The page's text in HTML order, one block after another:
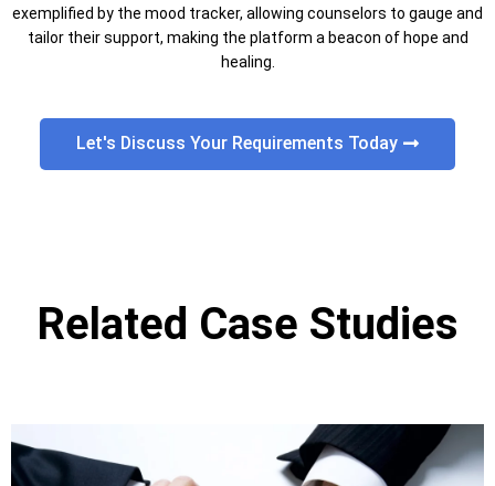
exemplified by the mood tracker, allowing counselors to gauge and
tailor their support, making the platform a beacon of hope and
healing.
Let's Discuss Your Requirements Today
Related Case Studies